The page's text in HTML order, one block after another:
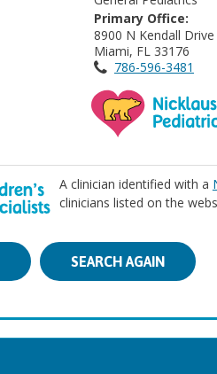
Primary Office:
8900 N Kendall Drive
Miami, FL 33176
786-596-3481
A clinician identified with a
clinicians listed on the
SEARCH AGAIN